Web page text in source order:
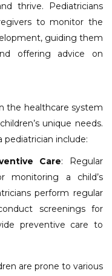
thrive. Pediatricians
to monitor the
guiding them
offering advice on
the healthcare system
unique needs.
pediatrician include:
Care: Regular
monitoring a child’s
perform regular
screenings for
preventive care to
are prone to various